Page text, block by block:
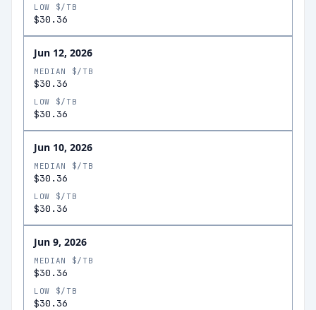
LOW $/TB
$30.36
Jun 12, 2026
MEDIAN $/TB
$30.36
LOW $/TB
$30.36
Jun 10, 2026
MEDIAN $/TB
$30.36
LOW $/TB
$30.36
Jun 9, 2026
MEDIAN $/TB
$30.36
LOW $/TB
$30.36